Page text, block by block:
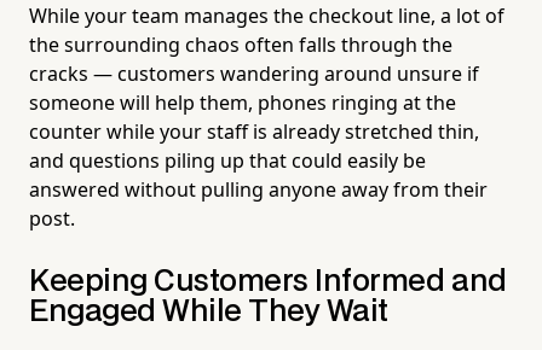
While your team manages the checkout line, a lot of
the surrounding chaos often falls through the
cracks — customers wandering around unsure if
someone will help them, phones ringing at the
counter while your staff is already stretched thin,
and questions piling up that could easily be
answered without pulling anyone away from their
post.
Keeping Customers Informed and
Engaged While They Wait